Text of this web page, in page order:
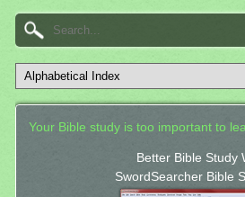
Your Bible study is too important to
Better Bible Study
SwordSearcher Bible